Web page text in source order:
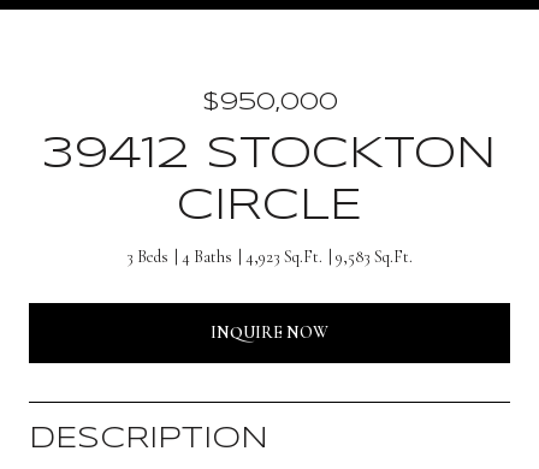
$950,000
39412 STOCKTON
CIRCLE
3 Beds 4 Baths 4,923 Sq.Ft. 9,583 Sq.Ft.
INQUIRE NOW
DESCRIPTION